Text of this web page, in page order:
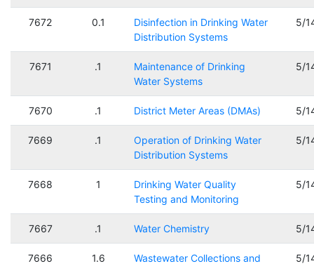
7672 0.1
Disinfection in Drinking Water
Distribution Systems
5/
7671 .1
Maintenance of Drinking
Water Systems
5/
7670 .1 District Meter Areas (DMAs) 5/
7669 .1
Operation of Drinking Water
Distribution Systems
5/
7668 1
Drinking Water Quality
Testing and Monitoring
5/
7667 .1 Water Chemistry 5/
7666 1.6
Wastewater Collections and
5/